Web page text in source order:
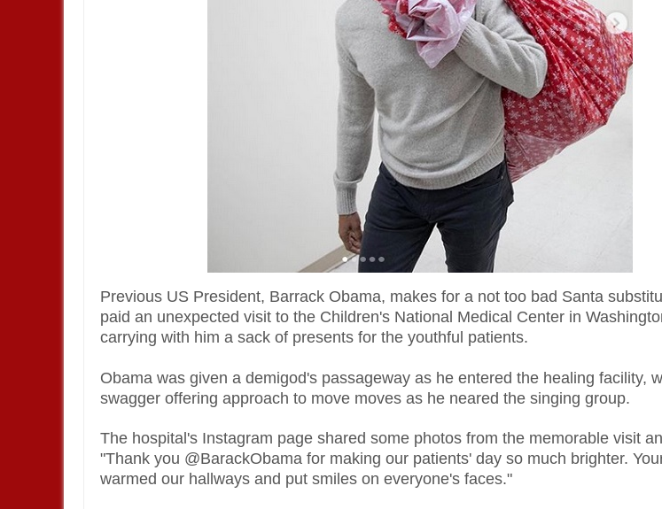
Previous US President, Barrack Obama, makes for a not too bad Santa
paid an unexpected visit to the Children's National Medical Center in
carrying with him a sack of presents for the youthful patients.
Obama was given a demigod's passageway as he entered the healing facility,
swagger offering approach to move moves as he neared the singing group.
The hospital's Instagram page shared some photos from the memorable visit
"Thank you @BarackObama for making our patients' day so much brighter.
warmed our hallways and put smiles on everyone's faces."